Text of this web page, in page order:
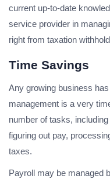
current up-to-date
service provider in
right from taxation
Time Savings
Any growing business
management is a very
number of tasks,
figuring out pay,
taxes.
Payroll may be managed